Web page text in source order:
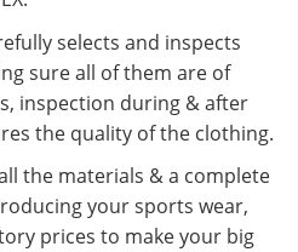
selects and inspects
sure all of them are of
inspection during & after
the quality of the clothing.
the materials & a complete
your sports wear,
prices to make your big